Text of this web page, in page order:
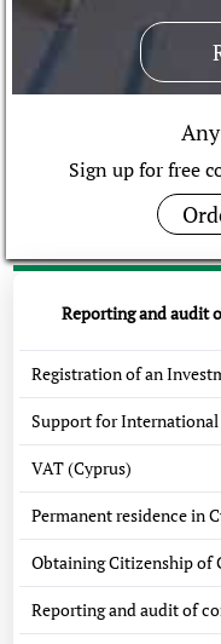
Sign up for free
Reporting and audit
Registration of an
Support for International
VAT (Cyprus)
Permanent residence in
Obtaining Citizenship of
Reporting and audit of